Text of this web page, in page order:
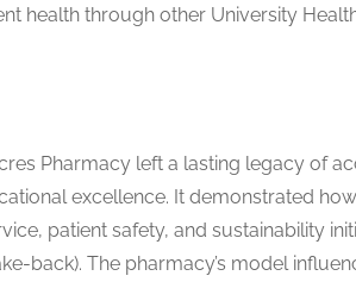
health through other University
Pharmacy left a lasting legacy of
excellence. It demonstrated
patient safety, and sustainability
back). The pharmacy’s model